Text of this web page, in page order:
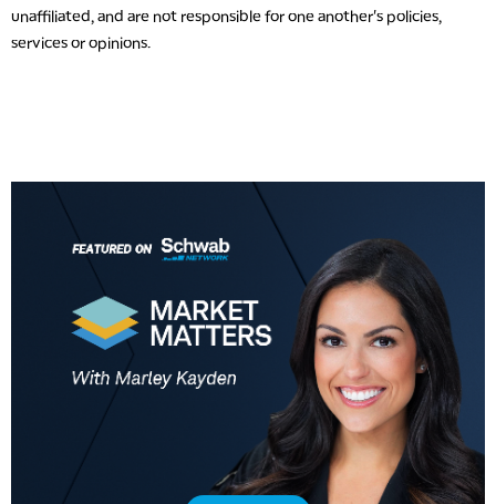
unaffiliated, and are not responsible for one another's policies,
services or opinions.